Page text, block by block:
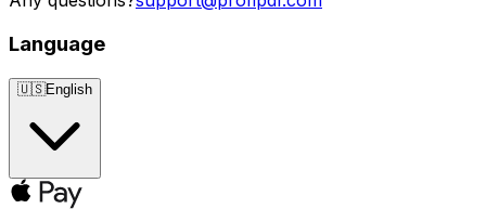
Language
🇺🇸English